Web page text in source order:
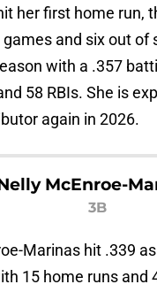
her first home run,
and six out of
with a .357
58 RBIs. She is
again in 2026.
McEnroe-
3B
Marinas hit .339
15 home runs and